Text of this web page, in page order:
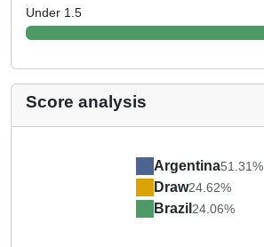
Under 1.5
Score analysis
Argentina51.31%
Draw24.62%
Brazil 24.06%